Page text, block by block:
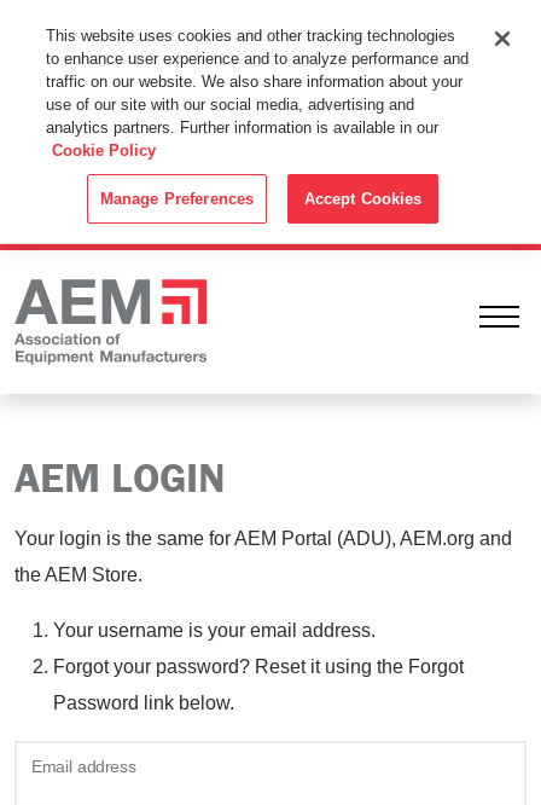
This Website Uses Cookies
By using this website without changing the cookie settings in your
web browser you consent to all cookies in accordance with the
Cookie Policy.
AEM LOGIN
Your login is the same for AEM Portal (ADU), AEM.org and
the AEM Store.
Your username is your email address.
Forgot your password? Reset it using the Forgot
Password link below.
Email address
This website uses cookies and other tracking technologies
to enhance user experience and to analyze performance and
traffic on our website. We also share information about your
use of our site with our social media, advertising and
analytics partners. Further information is available in our
Cookie Policy
Manage Preferences Accept Cookies